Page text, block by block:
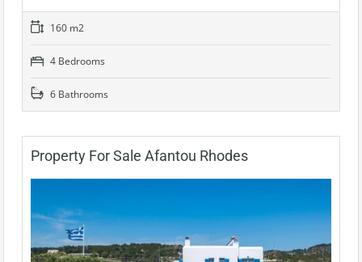
160 m2
4 Bedrooms
6 Bathrooms
Property For Sale Afantou Rhodes